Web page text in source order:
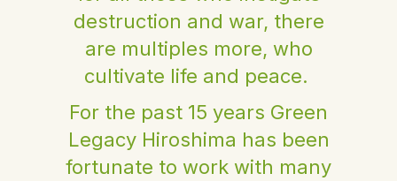
destruction and war, there
are multiples more, who
cultivate life and peace.
For the past 15 years Green
Legacy Hiroshima has been
fortunate to work with many